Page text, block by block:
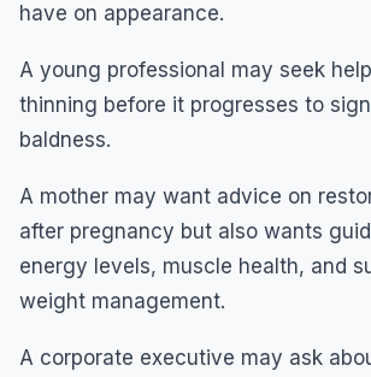
have on appearance.
A young professional may seek
thinning before it progresses to
baldness.
A mother may want advice on
after pregnancy but also wants
energy levels, muscle health, and
weight management.
A corporate executive may ask